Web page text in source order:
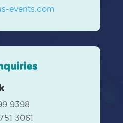
events.com
9398
3061